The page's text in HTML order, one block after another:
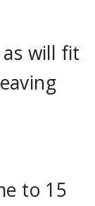
as will fit
to 15